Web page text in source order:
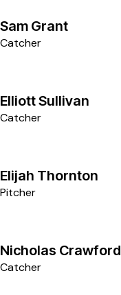
3
Sam Grant
Catcher
1
Elliott Sullivan
Catcher
5
Elijah Thornton
Pitcher
4
Nicholas Crawford
Catcher